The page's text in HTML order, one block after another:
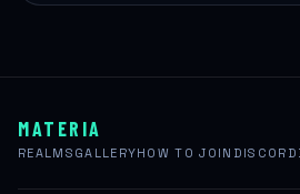
MATERIA
REALMS GALLERYHOW TO JOIN DISCORD